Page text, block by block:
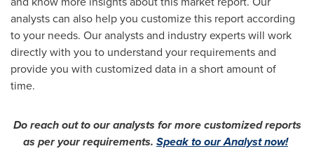
analysts can also help you customize this report according
to your needs. Our analysts and industry experts will work
directly with you to understand your requirements and
provide you with customized data in a short amount of
time.
Do reach out to our analysts for more customized reports
as per your requirements. Speak to our Analyst now!